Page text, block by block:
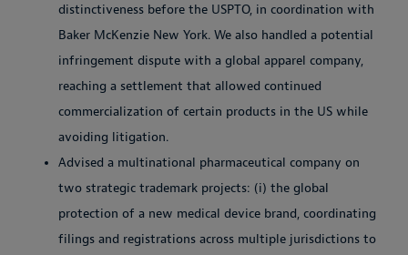
distinctiveness before the USPTO, in coordination with
Baker McKenzie New York. We also handled a potential
infringement dispute with a global apparel company,
reaching a settlement that allowed continued
commercialization of certain products in the US while
avoiding litigation.
Advised a multinational pharmaceutical company on
two strategic trademark projects: (i) the global
protection of a new medical device brand, coordinating
filings and registrations across multiple jurisdictions to